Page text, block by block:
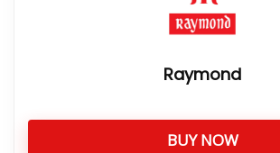
Raymond
BUY NOW